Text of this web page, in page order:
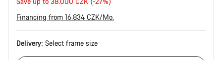
Financing from 16.834 CZK/Mo.
Delivery: Select frame size